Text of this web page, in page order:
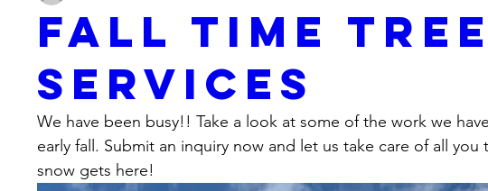
Fall time tree
services
We have been busy!! Take a look at some of the work we
early fall. Submit an inquiry now and let us take care of all
snow gets here!